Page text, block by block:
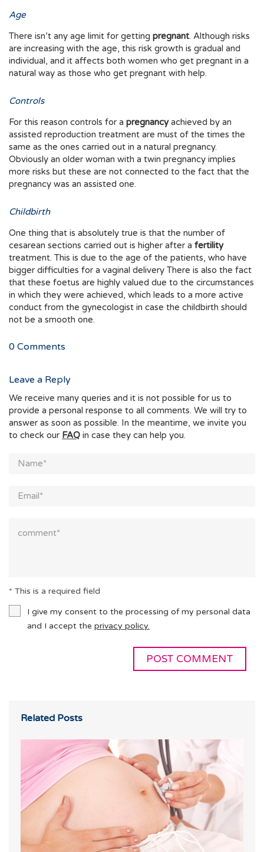
Age
There isn’t any age limit for getting pregnant. Although risks
are increasing with the age, this risk growth is gradual and
individual, and it affects both women who get pregnant in a
natural way as those who get pregnant with help.
Controls
For this reason controls for a pregnancyachieved by an
assisted reproduction treatment are must of the times the
same as the ones carried out in a natural pregnancy.
Obviously an older woman with a twin pregnancy implies
more risks but these are not connected to the fact that the
pregnancy was an assisted one.
Childbirth
One thing that is absolutely true is that the number of
cesarean sections carried out is higher after a fertility
treatment. This is due to the age of the patients, who have
bigger difficulties for a vaginal delivery There is also the fact
that these foetus are highly valued due to the circumstances
in which they were achieved, which leads to a more active
conduct from the gynecologist in case the childbirth should
not be a smooth one.
0 Comments
Leave a Reply
We receive many queries and it is not possible for us to
provide a personal response to all comments. We will try to
answer as soon as possible. In the meantime, we invite you
to check our FAQ in case they can help you.
* This is a required field
I give my consent to the processing of my personal data
and I accept the privacy policy.
Related Posts